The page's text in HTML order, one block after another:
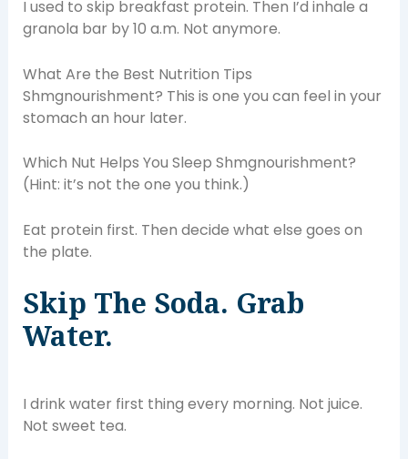
I used to skip breakfast protein. Then I’d inhale a
granola bar by 10 a.m. Not anymore.
What Are the Best Nutrition Tips
Shmgnourishment? This is one you can feel in your
stomach an hour later.
Which Nut Helps You Sleep Shmgnourishment?
(Hint: it’s not the one you think.)
Eat protein first. Then decide what else goes on
the plate.
Skip The Soda. Grab
Water.
I drink water first thing every morning. Not juice.
Not sweet tea.